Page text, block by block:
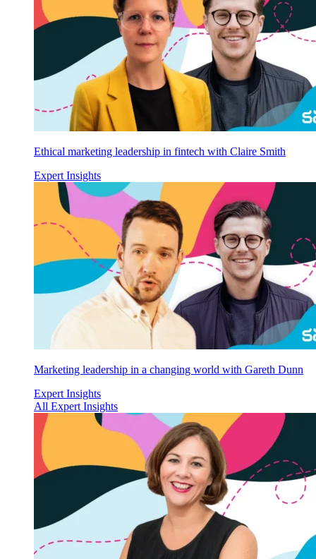
Ethical marketing leadership in fintech with Claire Smith
Expert Insights
Marketing leadership in a changing world with Gareth Dunn
Expert Insights
All Expert Insights